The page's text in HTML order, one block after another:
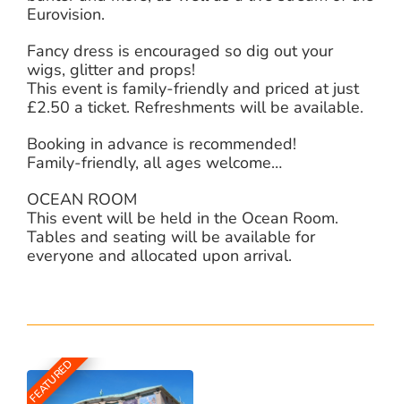
Eurovision.
Fancy dress is encouraged so dig out your
wigs, glitter and props!
This event is family-friendly and priced at just
£2.50 a ticket. Refreshments will be available.
Booking in advance is recommended!
Family-friendly, all ages welcome…
OCEAN ROOM
This event will be held in the Ocean Room.
Tables and seating will be available for
everyone and allocated upon arrival.
FEATURED